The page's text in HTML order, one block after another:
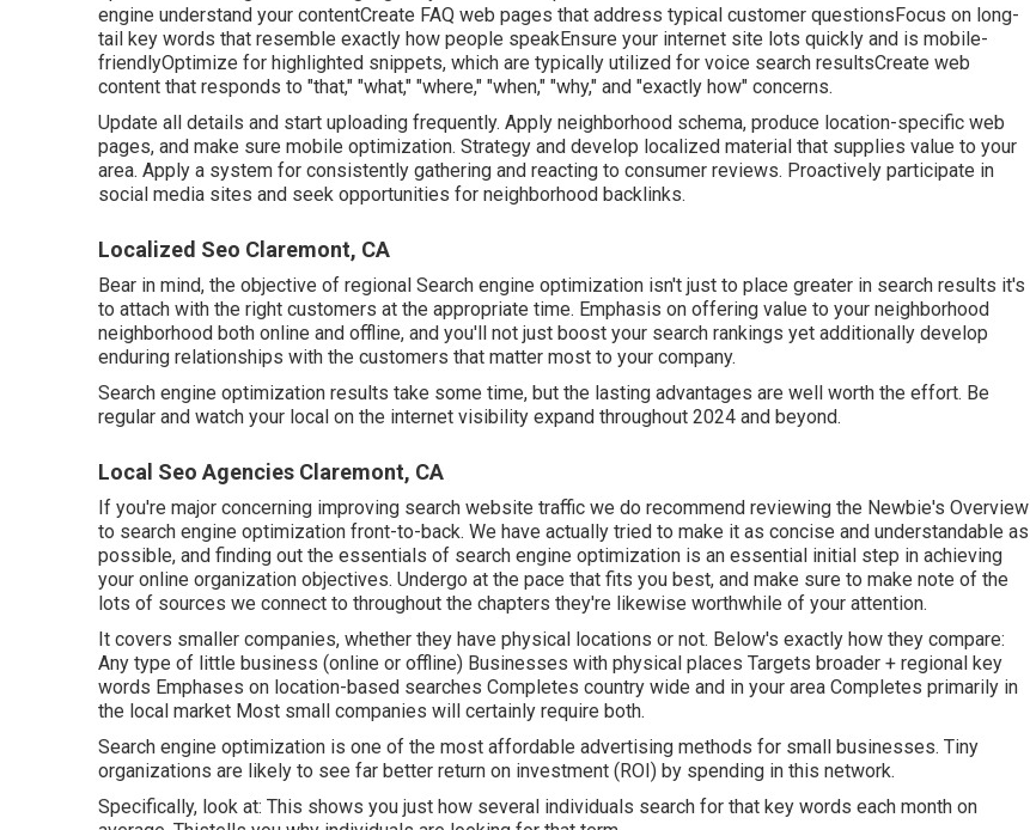
engine understand your contentCreate FAQ web pages that address typical customer questionsFocus on long-
tail key words that resemble exactly how people speakEnsure your internet site lots quickly and is mobile-
friendlyOptimize for highlighted snippets, which are typically utilized for voice search resultsCreate web
content that responds to "that," "what," "where," "when," "why," and "exactly how" concerns.
Update all details and start uploading frequently. Apply neighborhood schema, produce location-specific web
pages, and make sure mobile optimization. Strategy and develop localized material that supplies value to your
area. Apply a system for consistently gathering and reacting to consumer reviews. Proactively participate in
social media sites and seek opportunities for neighborhood backlinks.
Localized Seo Claremont, CA
Bear in mind, the objective of regional Search engine optimization isn't just to place greater in search results it's
to attach with the right customers at the appropriate time. Emphasis on offering value to your neighborhood
neighborhood both online and offline, and you'll not just boost your search rankings yet additionally develop
enduring relationships with the customers that matter most to your company.
Search engine optimization results take some time, but the lasting advantages are well worth the effort. Be
regular and watch your local on the internet visibility expand throughout 2024 and beyond.
Local Seo Agencies Claremont, CA
If you're major concerning improving search website traffic we do recommend reviewing the Newbie's Overview
to search engine optimization front-to-back. We have actually tried to make it as concise and understandable as
possible, and finding out the essentials of search engine optimization is an essential initial step in achieving
your online organization objectives. Undergo at the pace that fits you best, and make sure to make note of the
lots of sources we connect to throughout the chapters they're likewise worthwhile of your attention.
It covers smaller companies, whether they have physical locations or not. Below's exactly how they compare:
Any type of little business (online or offline) Businesses with physical places Targets broader + regional key
words Emphases on location-based searches Completes country wide and in your area Completes primarily in
the local market Most small companies will certainly require both.
Search engine optimization is one of the most affordable advertising methods for small businesses. Tiny
organizations are likely to see far better return on investment (ROI) by spending in this network.
Specifically, look at: This shows you just how several individuals search for that key words each month on